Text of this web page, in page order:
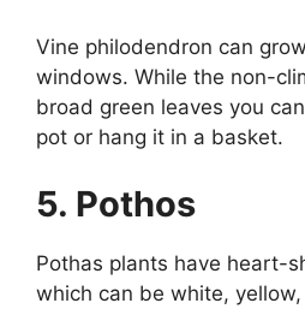
Vine philodendron can
windows. While the non-
broad green leaves you
pot or hang it in a basket.
5. Pothos
Pothas plants have heart-
which can be white,